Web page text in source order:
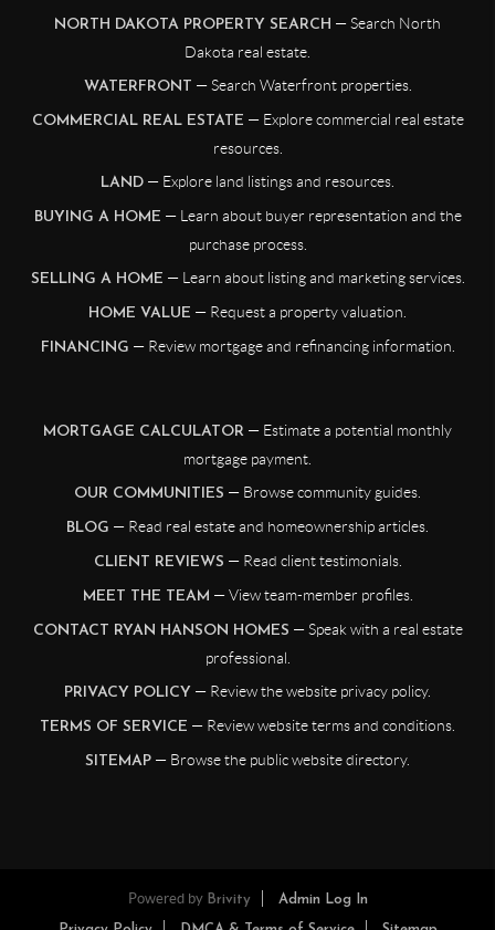
NORTH DAKOTA PROPERTY SEARCH — Search North
Dakota real estate.
WATERFRONT — Search Waterfront properties.
COMMERCIAL REAL ESTATE — Explore commercial real estate
resources.
LAND — Explore land listings and resources.
BUYING A HOME — Learn about buyer representation and the
purchase process.
SELLING A HOME — Learn about listing and marketing services.
HOME VALUE — Request a property valuation.
FINANCING — Review mortgage and refinancing information.
MORTGAGE CALCULATOR — Estimate a potential monthly
mortgage payment.
OUR COMMUNITIES — Browse community guides.
BLOG — Read real estate and homeownership articles.
CLIENT REVIEWS — Read client testimonials.
MEET THE TEAM — View team-member profiles.
CONTACT RYAN HANSON HOMES — Speak with a real estate
professional.
PRIVACY POLICY — Review the website privacy policy.
TERMS OF SERVICE — Review website terms and conditions.
SITEMAP — Browse the public website directory.
Powered by Brivity Admin Log In